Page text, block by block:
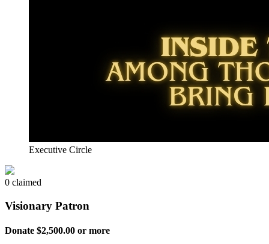
Executive Circle
0 claimed
Visionary Patron
Donate $2,500.00 or more